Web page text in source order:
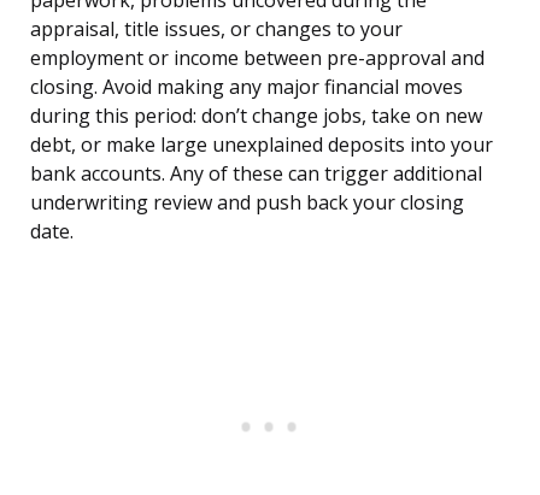
appraisal, title issues, or changes to your
employment or income between pre-approval and
closing. Avoid making any major financial moves
during this period: don’t change jobs, take on new
debt, or make large unexplained deposits into your
bank accounts. Any of these can trigger additional
underwriting review and push back your closing
date.